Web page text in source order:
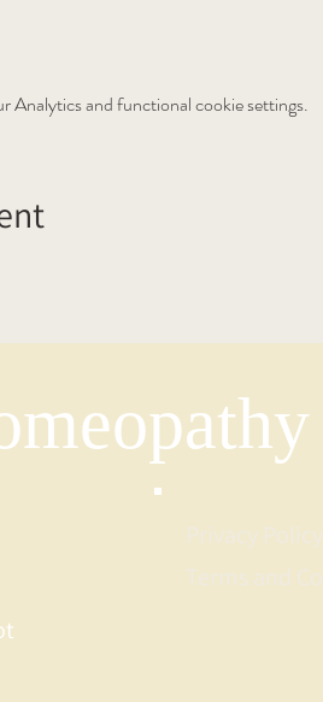
Analytics and functional cookie settings.